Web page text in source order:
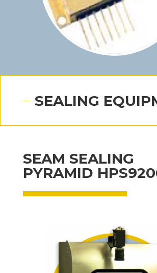
SEALING
SEAM SEALING
PYRAMID